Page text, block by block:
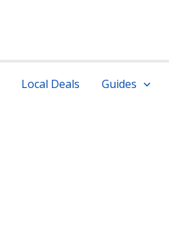
Local Deals Guides